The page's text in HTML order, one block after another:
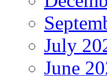
July
June